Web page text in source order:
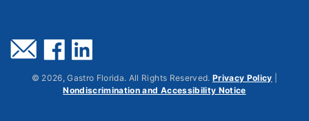
© 2026, Gastro Florida. All Rights Reserved. Privacy Policy
Nondiscrimination and Accessibility Notice